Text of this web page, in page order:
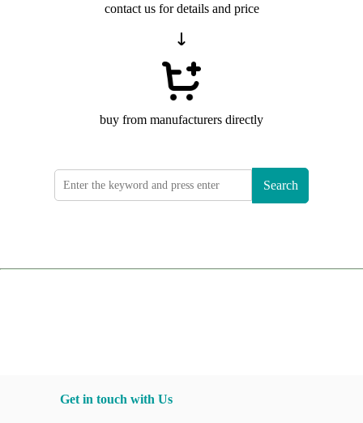
contact us for details and price
buy from manufacturers directly
Search
Get in touch with Us